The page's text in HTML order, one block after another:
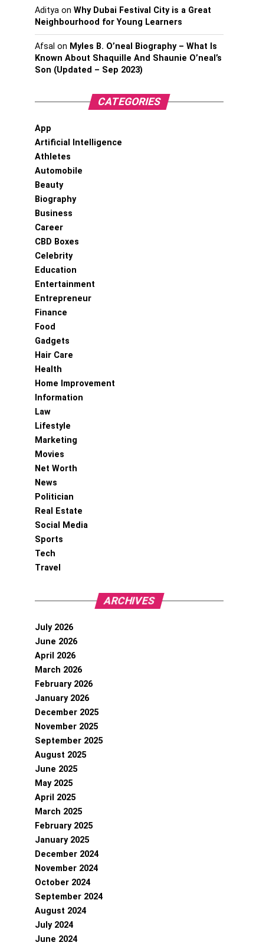
Aditya on Why Dubai Festival City is a Great
Neighbourhood for Young Learners
Afsal on Myles B. O’neal Biography – What Is
Known About Shaquille And Shaunie O’neal’s
Son (Updated – Sep 2023)
CATEGORIES
App
Artificial Intelligence
Athletes
Automobile
Beauty
Biography
Business
Career
CBD Boxes
Celebrity
Education
Entertainment
Entrepreneur
Finance
Food
Gadgets
Hair Care
Health
Home Improvement
Information
Law
Lifestyle
Marketing
Movies
Net Worth
News
Politician
Real Estate
Social Media
Sports
Tech
Travel
ARCHIVES
July 2026
June 2026
April 2026
March 2026
February 2026
January 2026
December 2025
November 2025
September 2025
August 2025
June 2025
May 2025
April 2025
March 2025
February 2025
January 2025
December 2024
November 2024
October 2024
September 2024
August 2024
July 2024
June 2024